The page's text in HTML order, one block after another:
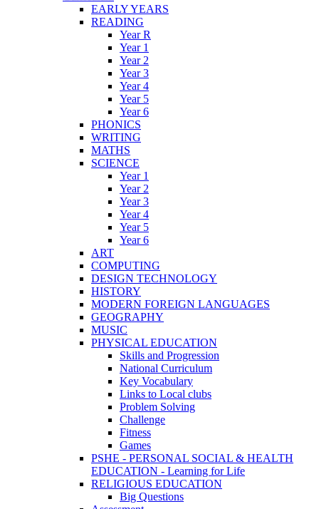
EARLY YEARS
READING
Year R
Year 1
Year 2
Year 3
Year 4
Year 5
Year 6
PHONICS
WRITING
MATHS
SCIENCE
Year 1
Year 2
Year 3
Year 4
Year 5
Year 6
ART
COMPUTING
DESIGN TECHNOLOGY
HISTORY
MODERN FOREIGN LANGUAGES
GEOGRAPHY
MUSIC
PHYSICAL EDUCATION
Skills and Progression
National Curriculum
Key Vocabulary
Links to Local clubs
Problem Solving
Challenge
Fitness
Games
PSHE - PERSONAL SOCIAL & HEALTH
EDUCATION - Learning for Life
RELIGIOUS EDUCATION
Big Questions